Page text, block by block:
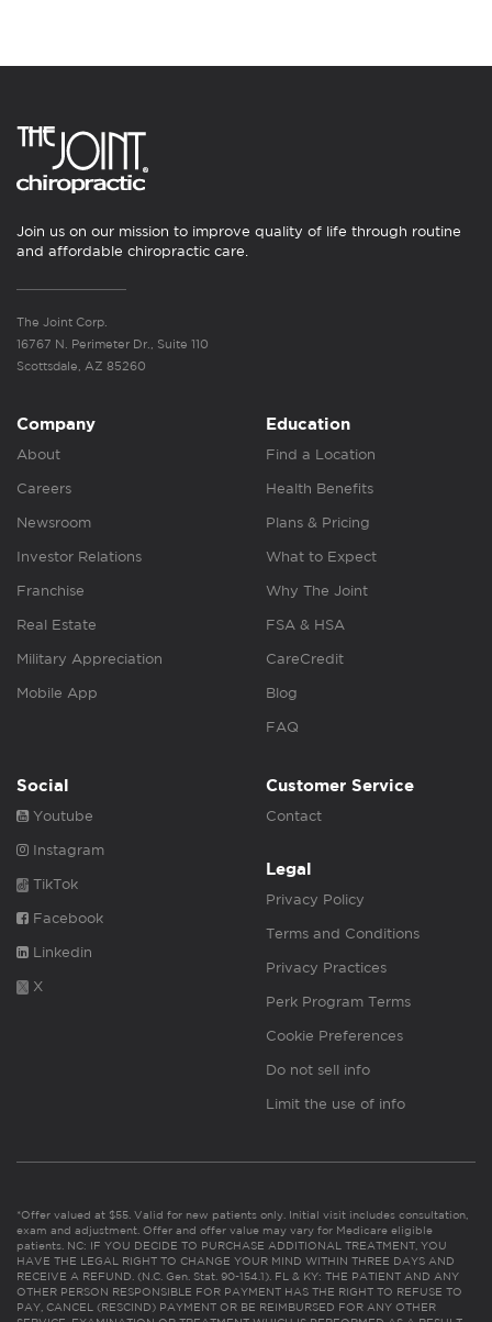
Join us on our mission to improve quality of life through routine
and affordable chiropractic care.
The Joint Corp.
16767 N. Perimeter Dr., Suite 110
Scottsdale, AZ 85260
Company
About
Careers
Newsroom
Investor Relations
Franchise
Real Estate
Military Appreciation
Mobile App
Education
Find a Location
Health Benefits
Plans & Pricing
What to Expect
Why The Joint
FSA & HSA
CareCredit
Blog
FAQ
Social
Youtube
Instagram
TikTok
Facebook
Linkedin
X
Customer Service
Contact
Legal
Privacy Policy
Terms and Conditions
Privacy Practices
Perk Program Terms
Cookie Preferences
Do not sell info
Limit the use of info
*Offer valued at $55. Valid for new patients only. Initial visit includes consultation,
exam and adjustment. Offer and offer value may vary for Medicare eligible
patients. NC: IF YOU DECIDE TO PURCHASE ADDITIONAL TREATMENT, YOU
HAVE THE LEGAL RIGHT TO CHANGE YOUR MIND WITHIN THREE DAYS AND
RECEIVE A REFUND. (N.C. Gen. Stat. 90-154.1). FL & KY: THE PATIENT AND ANY
OTHER PERSON RESPONSIBLE FOR PAYMENT HAS THE RIGHT TO REFUSE TO
PAY, CANCEL (RESCIND) PAYMENT OR BE REIMBURSED FOR ANY OTHER